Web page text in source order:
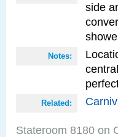
side
Notes:
Related:
Stateroom 8180 on